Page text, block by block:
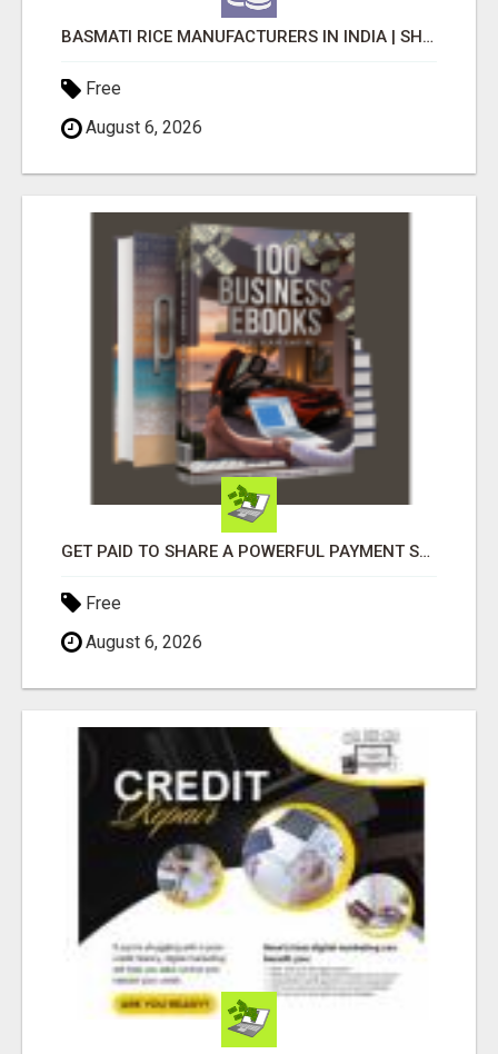
BASMATI RICE MANUFACTURERS IN INDIA | SHREE KRISHNA EXPORTS
Free
August 6, 2026
GET PAID TO SHARE A POWERFUL PAYMENT SOLUTION
Free
August 6, 2026